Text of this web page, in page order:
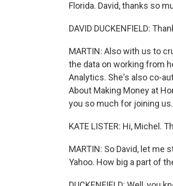
Florida. David, thanks so
DAVID DUCKENFIELD:
MARTIN: Also with us to
the data on working from
Analytics. She's also co-
About Making Money at
you so much for joining us.
KATE LISTER: Hi, Michel.
MARTIN: So David, let
Yahoo. How big a part of